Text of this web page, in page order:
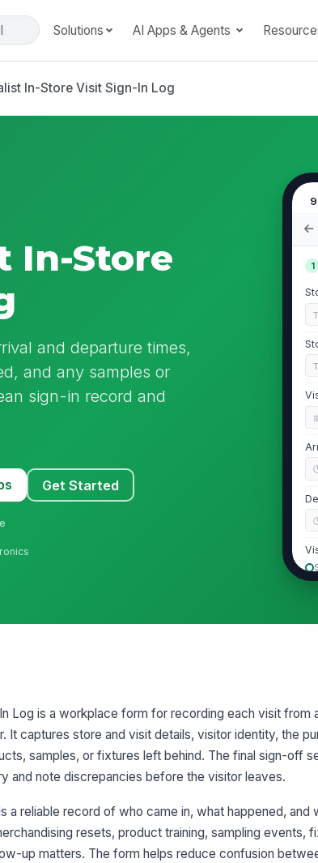
Solutions AI Apps & Agents
In-Store Visit Sign-In Log
In-Store
and departure times,
and any samples or
sign-in record and
Get Started
1
Log is a workplace form for recording each visit from
It captures store and visit details, visitor identity, the
samples, or fixtures left behind. The final sign-off
and note discrepancies before the visitor leaves.
a reliable record of who came in, what happened, and
resets, product training, sampling events,
up matters. The form helps reduce confusion